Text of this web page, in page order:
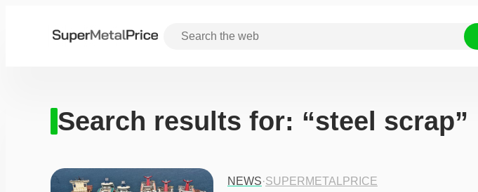
Search results for: “steel scrap”
NEWS·SUPERMETALPRICE